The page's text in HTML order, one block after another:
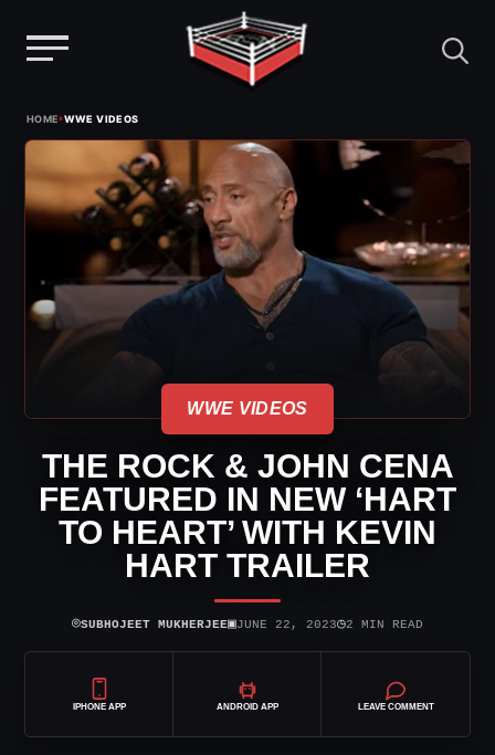
HOME›WWE VIDEOS
WWE VIDEOS
THE ROCK & JOHN CENA
FEATURED IN NEW ‘HART
TO HEART’ WITH KEVIN
HART TRAILER
⌾SUBHOJEET MUKHERJEE▣JUNE 22, 2023◷2 MIN READ
IPHONE APP ANDROID APP LEAVE COMMENT